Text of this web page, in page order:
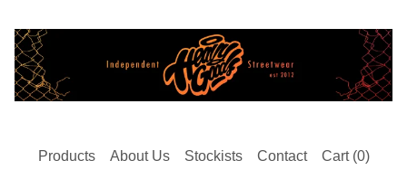
Products About Us Stockists Contact Cart (0)